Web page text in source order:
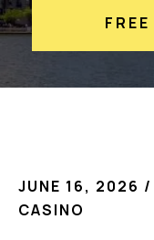
JUNE 16, 2026 /
CASINO